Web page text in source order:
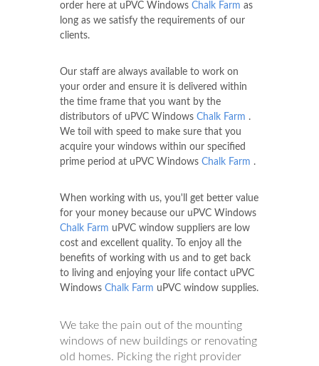
order here at uPVC Windows Chalk Farm as
long as we satisfy the requirements of our
clients.
Our staff are always available to work on
your order and ensure it is delivered within
the time frame that you want by the
distributors of uPVC Windows Chalk Farm .
We toil with speed to make sure that you
acquire your windows within our specified
prime period at uPVC Windows Chalk Farm .
When working with us, you'll get better value
for your money because our uPVC Windows
Chalk Farm uPVC window suppliers are low
cost and excellent quality. To enjoy all the
benefits of working with us and to get back
to living and enjoying your life contact uPVC
Windows Chalk Farm uPVC window supplies.
We take the pain out of the mounting
windows of new buildings or renovating
old homes. Picking the right provider